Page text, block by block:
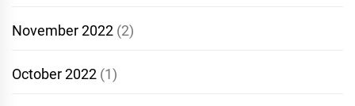
November 2022 (2)
October 2022 (1)